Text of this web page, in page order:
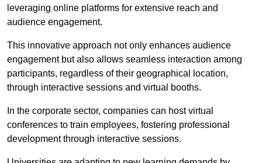
leveraging online platforms for extensive reach and
audience engagement.
This innovative approach not only enhances audience
engagement but also allows seamless interaction among
participants, regardless of their geographical location,
through interactive sessions and virtual booths.
In the corporate sector, companies can host virtual
conferences to train employees, fostering professional
development through interactive sessions.